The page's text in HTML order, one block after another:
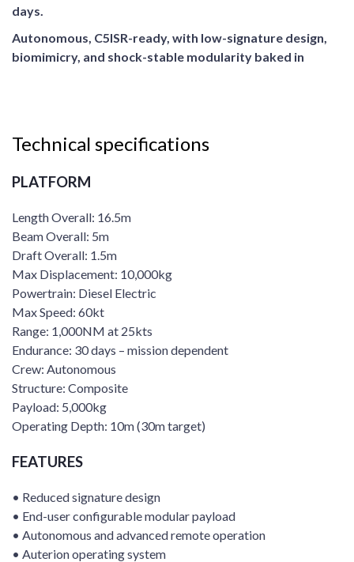
days.
Autonomous, C5ISR-ready, with low-signature design,
biomimicry, and shock-stable modularity baked in
Technical specifications
PLATFORM
Length Overall: 16.5m
Beam Overall: 5m
Draft Overall: 1.5m
Max Displacement: 10,000kg
Powertrain: Diesel Electric
Max Speed: 60kt
Range: 1,000NM at 25kts
Endurance: 30 days – mission dependent
Crew: Autonomous
Structure: Composite
Payload: 5,000kg
Operating Depth: 10m (30m target)
FEATURES
• Reduced signature design
• End-user configurable modular payload
• Autonomous and advanced remote operation
• Auterion operating system